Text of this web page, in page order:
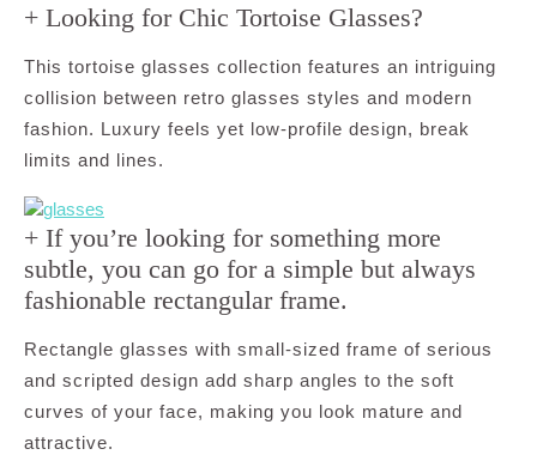
+ Looking for Chic Tortoise Glasses?
This tortoise glasses collection features an intriguing
collision between retro glasses styles and modern
fashion. Luxury feels yet low-profile design, break
limits and lines.
+ If you’re looking for something more
subtle, you can go for a simple but always
fashionable rectangular frame.
Rectangle glasses with small-sized frame of serious
and scripted design add sharp angles to the soft
curves of your face, making you look mature and
attractive.